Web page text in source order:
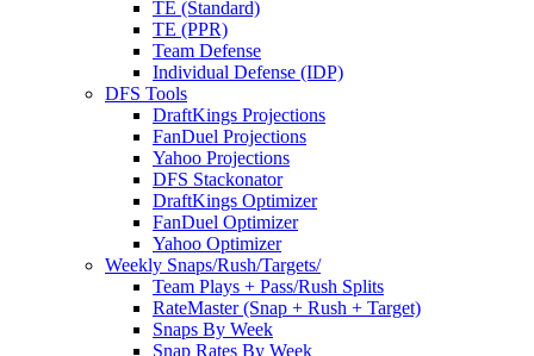
TE (Standard)
TE (PPR)
Team Defense
Individual Defense (IDP)
DFS Tools
DraftKings Projections
FanDuel Projections
Yahoo Projections
DFS Stackonator
DraftKings Optimizer
FanDuel Optimizer
Yahoo Optimizer
Weekly Snaps/Rush/Targets/
Team Plays + Pass/Rush Splits
RateMaster (Snap + Rush + Target)
Snaps By Week
Snap Rates By Week